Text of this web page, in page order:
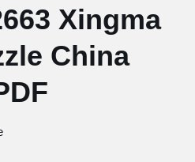
Xingma
China